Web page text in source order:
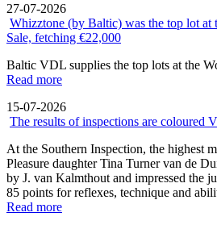
27-07-2026
Whizztone (by Baltic) was the top lot at
Sale, fetching €22,000
Baltic VDL supplies the top lots at the
Read more
15-07-2026
The results of inspections are coloured
At the Southern Inspection, the highest
Pleasure daughter Tina Turner van de
by J. van Kalmthout and impressed the
85 points for reflexes, technique and
Read more